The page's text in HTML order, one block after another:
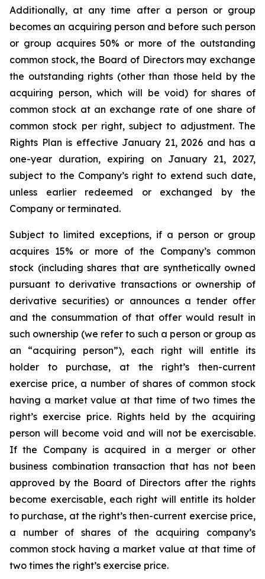
Additionally, at any time after a person or group
becomes an acquiring person and before such person
or group acquires 50% or more of the outstanding
common stock, the Board of Directors may exchange
the outstanding rights (other than those held by the
acquiring person, which will be void) for shares of
common stock at an exchange rate of one share of
common stock per right, subject to adjustment. The
Rights Plan is effective January 21, 2026 and has a
one-year duration, expiring on January 21, 2027,
subject to the Company’s right to extend such date,
unless earlier redeemed or exchanged by the
Company or terminated.
Subject to limited exceptions, if a person or group
acquires 15% or more of the Company’s common
stock (including shares that are synthetically owned
pursuant to derivative transactions or ownership of
derivative securities) or announces a tender offer
and the consummation of that offer would result in
such ownership (we refer to such a person or group as
an “acquiring person”), each right will entitle its
holder to purchase, at the right’s then-current
exercise price, a number of shares of common stock
having a market value at that time of two times the
right’s exercise price. Rights held by the acquiring
person will become void and will not be exercisable.
If the Company is acquired in a merger or other
business combination transaction that has not been
approved by the Board of Directors after the rights
become exercisable, each right will entitle its holder
to purchase, at the right’s then-current exercise price,
a number of shares of the acquiring company’s
common stock having a market value at that time of
two times the right’s exercise price.